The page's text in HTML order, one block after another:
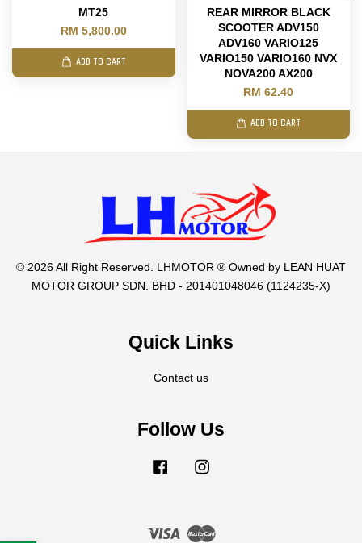
MT25
RM 5,800.00
ADD TO CART
REAR MIRROR BLACK
SCOOTER ADV150
ADV160 VARIO125
VARIO150 VARIO160 NVX
NOVA200 AX200
RM 62.40
ADD TO CART
© 2026 All Right Reserved. LHMOTOR ® Owned by LEAN HUAT
MOTOR GROUP SDN. BHD - 201401048046 (1124235-X)
Quick Links
Contact us
Follow Us
Facebook
Visa Master